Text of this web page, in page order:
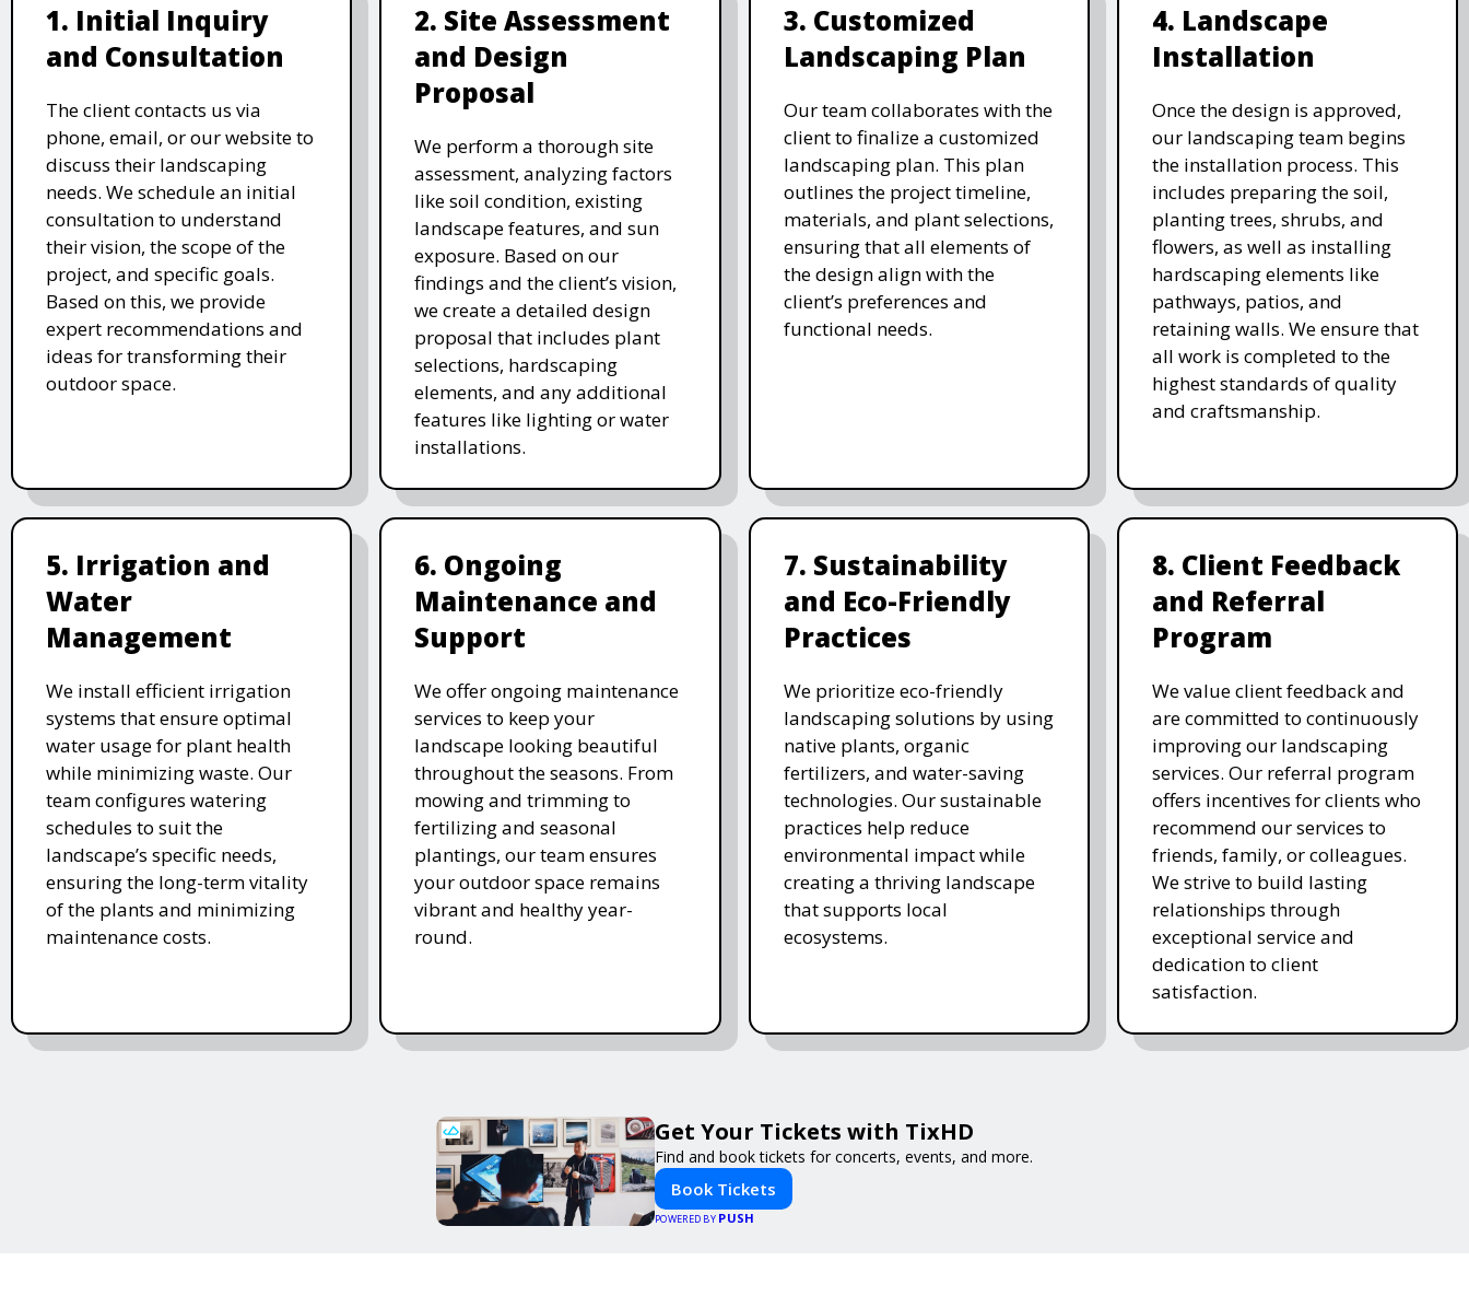
1. Initial Inquiry
and Consultation
The client contacts us via
phone, email, or our website to
discuss their landscaping
needs. We schedule an initial
consultation to understand
their vision, the scope of the
project, and specific goals.
Based on this, we provide
expert recommendations and
ideas for transforming their
outdoor space.
2. Site Assessment
and Design
Proposal
We perform a thorough site
assessment, analyzing factors
like soil condition, existing
landscape features, and sun
exposure. Based on our
findings and the client’s vision,
we create a detailed design
proposal that includes plant
selections, hardscaping
elements, and any additional
features like lighting or water
installations.
3. Customized
Landscaping Plan
Our team collaborates with the
client to finalize a customized
landscaping plan. This plan
outlines the project timeline,
materials, and plant selections,
ensuring that all elements of
the design align with the
client’s preferences and
functional needs.
4. Landscape
Installation
Once the design is approved,
our landscaping team begins
the installation process. This
includes preparing the soil,
planting trees, shrubs, and
flowers, as well as installing
hardscaping elements like
pathways, patios, and
retaining walls. We ensure that
all work is completed to the
highest standards of quality
and craftsmanship.
5. Irrigation and
Water
Management
We install efficient irrigation
systems that ensure optimal
water usage for plant health
while minimizing waste. Our
team configures watering
schedules to suit the
landscape’s specific needs,
ensuring the long-term vitality
of the plants and minimizing
maintenance costs.
6. Ongoing
Maintenance and
Support
We offer ongoing maintenance
services to keep your
landscape looking beautiful
throughout the seasons. From
mowing and trimming to
fertilizing and seasonal
plantings, our team ensures
your outdoor space remains
vibrant and healthy year-
round.
7. Sustainability
and Eco-Friendly
Practices
We prioritize eco-friendly
landscaping solutions by using
native plants, organic
fertilizers, and water-saving
technologies. Our sustainable
practices help reduce
environmental impact while
creating a thriving landscape
that supports local
ecosystems.
8. Client Feedback
and Referral
Program
We value client feedback and
are committed to continuously
improving our landscaping
services. Our referral program
offers incentives for clients who
recommend our services to
friends, family, or colleagues.
We strive to build lasting
relationships through
exceptional service and
dedication to client
satisfaction.
Get Your Tickets with TixHD
Find and book tickets for concerts, events, and more.
Book Tickets
POWERED BY PUSH